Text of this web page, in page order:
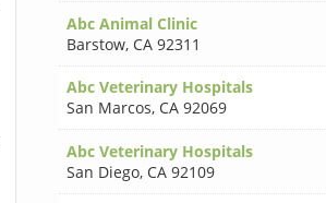
Abc Animal Clinic
Barstow, CA 92311
Abc Veterinary Hospitals
San Marcos, CA 92069
Abc Veterinary Hospitals
San Diego, CA 92109